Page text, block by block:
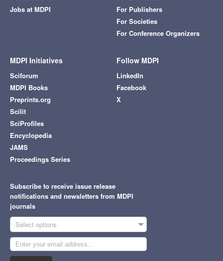
Jobs at MDPI
For Publishers
For Societies
For Conference Organizers
MDPI Initiatives
Sciforum
MDPI Books
Preprints.org
Scilit
SciProfiles
Encyclopedia
JAMS
Proceedings Series
Follow MDPI
LinkedIn
Facebook
X
Subscribe to receive issue release
notifications and newsletters from MDPI
journals
Select options